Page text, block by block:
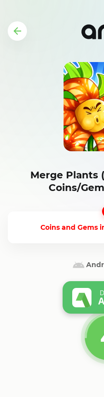
Merge Plants
Coins/
Coins and Gems